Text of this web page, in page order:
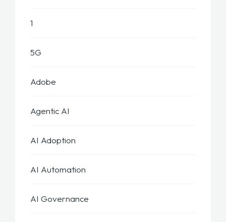
1
5G
Adobe
Agentic AI
AI Adoption
AI Automation
AI Governance